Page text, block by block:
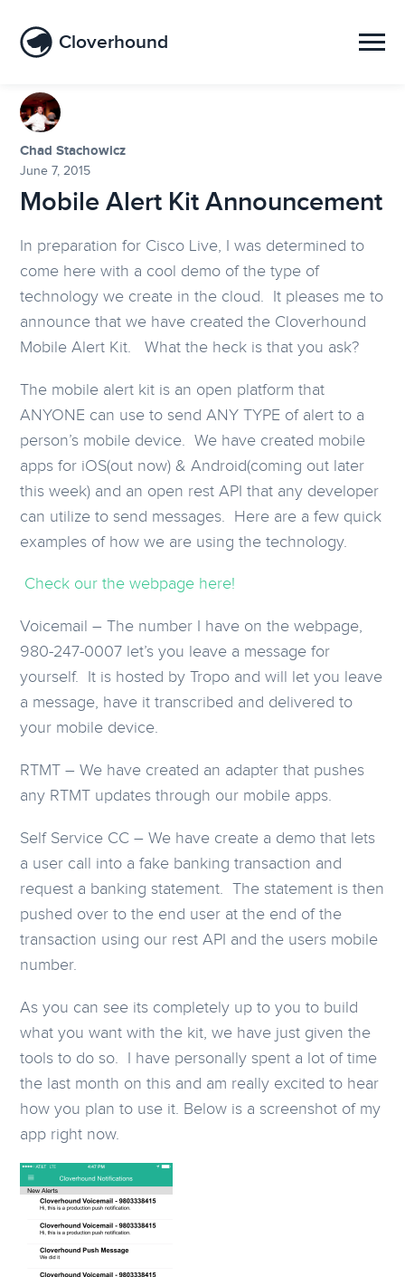
Cloverhound
Chad Stachowicz
June 7, 2015
Mobile Alert Kit Announcement
In preparation for Cisco Live, I was determined to
come here with a cool demo of the type of
technology we create in the cloud. It pleases me to
announce that we have created the Cloverhound
Mobile Alert Kit. What the heck is that you ask?
The mobile alert kit is an open platform that
ANYONE can use to send ANY TYPE of alert to a
person’s mobile device. We have created mobile
apps for iOS(out now) & Android(coming out later
this week) and an open rest API that any developer
can utilize to send messages. Here are a few quick
examples of how we are using the technology.
Check our the webpage here!
Voicemail – The number I have on the webpage,
980-247-0007 let’s you leave a message for
yourself. It is hosted by Tropo and will let you leave
a message, have it transcribed and delivered to
your mobile device.
RTMT – We have created an adapter that pushes
any RTMT updates through our mobile apps.
Self Service CC – We have create a demo that lets
a user call into a fake banking transaction and
request a banking statement. The statement is then
pushed over to the end user at the end of the
transaction using our rest API and the users mobile
number.
As you can see its completely up to you to build
what you want with the kit, we have just given the
tools to do so. I have personally spent a lot of time
the last month on this and am really excited to hear
how you plan to use it. Below is a screenshot of my
app right now.